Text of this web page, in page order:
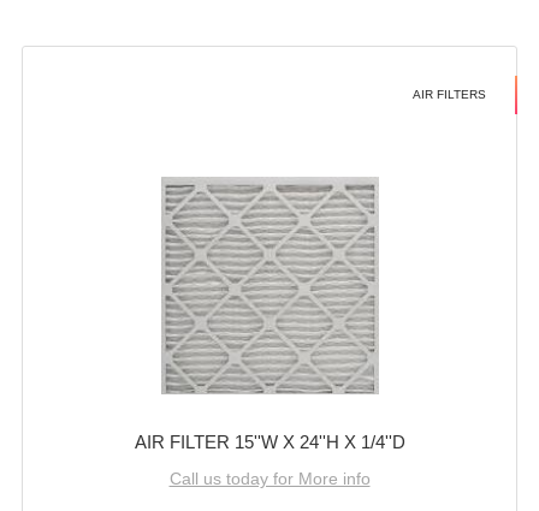
AIR FILTERS
AIR FILTER 15''W X 24''H X 1/4''D
Call us today for More info